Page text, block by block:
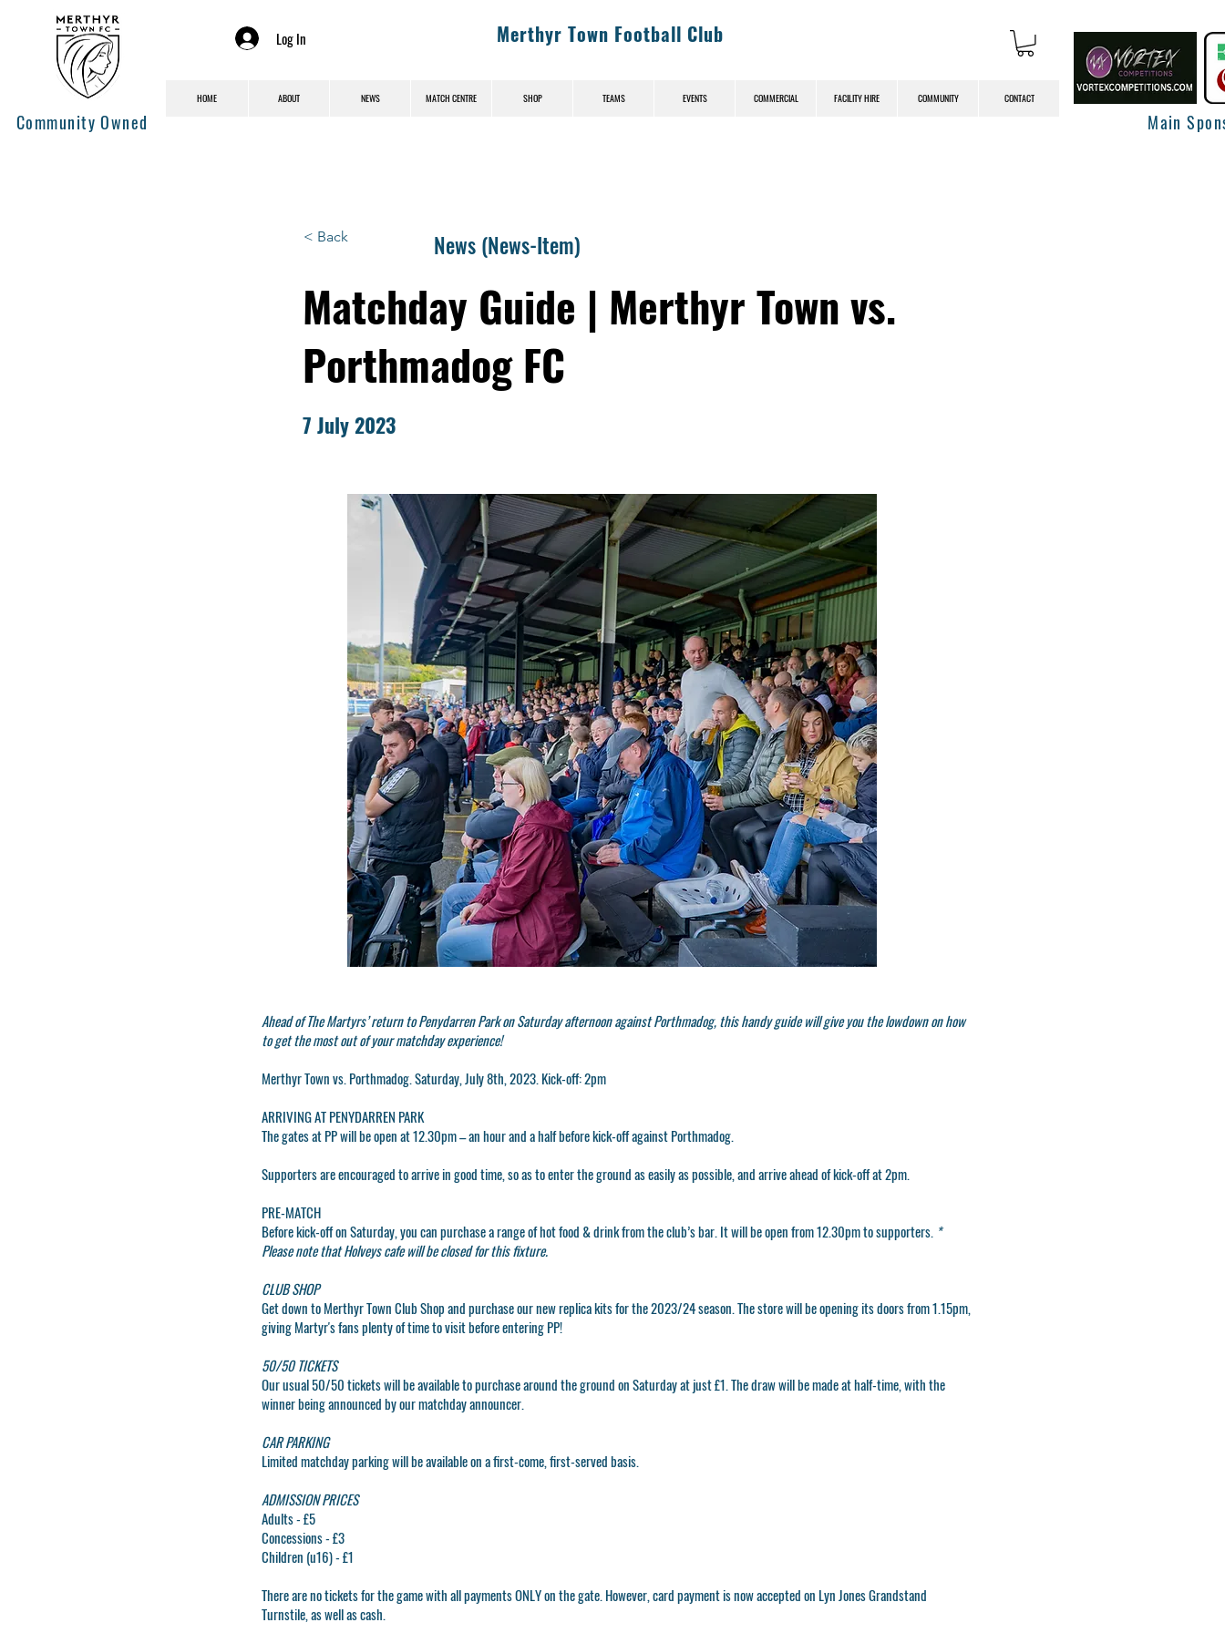
Community Owned
Log In Merthyr Town Football Club
HOME ABOUT NEWS MATCH CENTRE SHOP TEAMS EVENTS COMMERCIAL FACILITY HIRE COMMUNITY CONTACT
Main
< Back News (News-Item)
Matchday Guide | Merthyr Town vs.
Porthmadog FC
7 July 2023
Ahead of The Martyrs’ return to Penydarren Park on Saturday afternoon against Porthmadog, this handy guide will give you the lowdown on how
to get the most out of your matchday experience!
Merthyr Town vs. Porthmadog. Saturday, July 8th, 2023. Kick-off: 2pm
ARRIVING AT PENYDARREN PARK
The gates at PP will be open at12.30pm– an hour and a half before kick-off against Porthmadog.
Supporters are encouraged to arrive in good time, so as to enter the ground as easily as possible, and arrive ahead of kick-off at2pm.
PRE-MATCH
Before kick-off on Saturday, you can purchase a range of hot food & drink from the club’s bar. It will be open from 12.30pm to supporters. *
Please note that Holveys cafe will be closed for this fixture.
CLUB SHOP
Get down toMerthyr Town Club Shopand purchase our new replica kits for the 2023/24 season. The store will be opening its doors from 1.15pm,
giving Martyr's fans plenty of time to visit before entering PP!
50/50 TICKETS
Our usual 50/50 tickets will be available to purchase around the ground on Saturday at just £1. The draw will be made at half-time, with the
winner being announced by our matchday announcer.
CAR PARKING
Limited matchday parking will be available on a first-come, first-served basis.
ADMISSION PRICES
Adults - £5
Concessions - £3
Children (u16) - £1
There are no tickets for the game with all payments ONLY on the gate. However, card payment is now accepted on Lyn Jones Grandstand
Turnstile, as well as cash.